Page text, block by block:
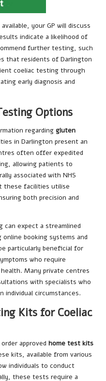
your GP will discuss
indicate a likelihood of
further testing, such
that residents of Darlington
coeliac testing through
early diagnosis and
Options
regarding gluten
in Darlington present an
often offer expedited
allowing patients to
associated with NHS
these facilities utilise
both precision and
expect a streamlined
booking systems and
particularly beneficial for
who require
Many private centres
with specialists who
individual circumstances.
Kits for Coeliac
approved home test kits
kits, available from various
individuals to conduct
these tests require a